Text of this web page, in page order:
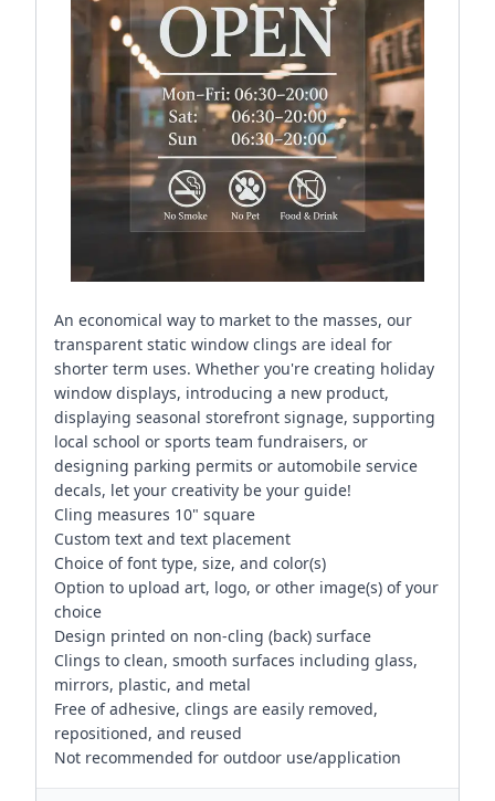
An economical way to market to the masses, our
transparent static window clings are ideal for
shorter term uses. Whether you're creating holiday
window displays, introducing a new product,
displaying seasonal storefront signage, supporting
local school or sports team fundraisers, or
designing parking permits or automobile service
decals, let your creativity be your guide!
Cling measures 10" square
Custom text and text placement
Choice of font type, size, and color(s)
Option to upload art, logo, or other image(s) of your
choice
Design printed on non-cling (back) surface
Clings to clean, smooth surfaces including glass,
mirrors, plastic, and metal
Free of adhesive, clings are easily removed,
repositioned, and reused
Not recommended for outdoor use/application